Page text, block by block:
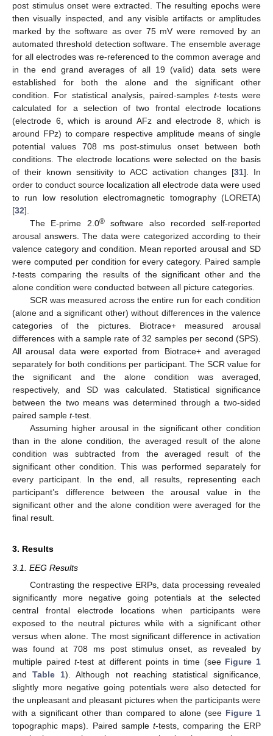
post stimulus onset were extracted. The resulting epochs were
then visually inspected, and any visible artifacts or amplitudes
marked by the software as over 75 mV were removed by an
automated threshold detection software. The ensemble average
for all electrodes was re-referenced to the common average and
in the end grand averages of all 19 (valid) data sets were
established for both the alone and the significant other
condition. For statistical analysis, paired-samples t-tests were
calculated for a selection of two frontal electrode locations
(electrode 6, which is around AFz and electrode 8, which is
around FPz) to compare respective amplitude means of single
potential values 708 ms post-stimulus onset between both
conditions. The electrode locations were selected on the basis
of their known sensitivity to ACC activation changes [31]. In
order to conduct source localization all electrode data were used
to run low resolution electromagnetic tomography (LORETA)
[32].
The E-prime 2.0®software also recorded self-reported
arousal answers. The data were categorized according to their
valence category and condition. Mean reported arousal and SD
were computed per condition for every category. Paired sample
t-tests comparing the results of the significant other and the
alone condition were conducted between all picture categories.
SCR was measured across the entire run for each condition
(alone and a significant other) without differences in the valence
categories of the pictures. Biotrace+ measured arousal
differences with a sample rate of 32 samples per second (SPS).
All arousal data were exported from Biotrace+ and averaged
separately for both conditions per participant. The SCR value for
the significant and the alone condition was averaged,
respectively, and SD was calculated. Statistical significance
between the two means was determined through a two-sided
paired sample t-test.
Assuming higher arousal in the significant other condition
than in the alone condition, the averaged result of the alone
condition was subtracted from the averaged result of the
significant other condition. This was performed separately for
every participant. In the end, all results, representing each
participant’s difference between the arousal value in the
significant other and the alone condition were averaged for the
final result.
3. Results
3.1. EEG Results
Contrasting the respective ERPs, data processing revealed
significantly more negative going potentials at the selected
central frontal electrode locations when participants were
exposed to the neutral pictures while with a significant other
versus when alone. The most significant difference in activation
was found at 708 ms post stimulus onset, as revealed by
multiple pairedt-test at different points in time (see Figure 1
andTable 1). Although not reaching statistical significance,
slightly more negative going potentials were also detected for
the unpleasant and pleasant pictures when the participants were
with a significant other than compared to alone (see Figure 1
topographic maps). Paired samplet-tests, comparing the ERP